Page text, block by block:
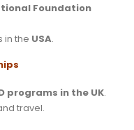
Foundation
in the USA.
programs in the UK.
travel.